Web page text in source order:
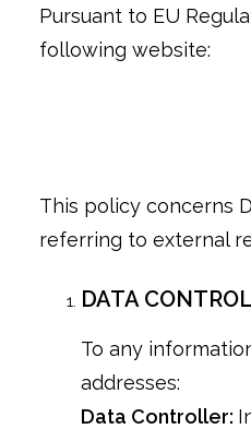
Pursuant to EU
following website:
This policy concerns
referring to external
DATA
To any
addresses:
Data Controller: